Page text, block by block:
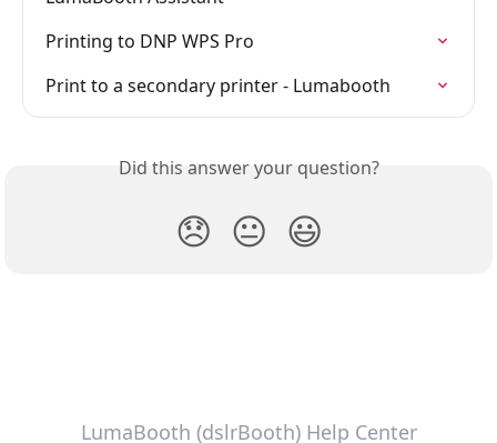
Printing to DNP WPS Pro
Print to a secondary printer - Lumabooth
Did this answer your question?
😞 😐 😃
LumaBooth (dslrBooth) Help Center